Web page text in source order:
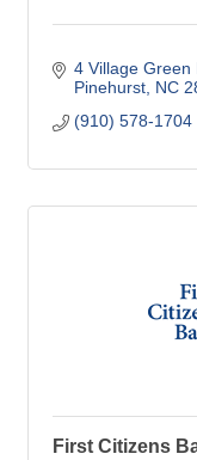
4 Village Green
Pinehurst NC
(910) 578-1704
First Citizens